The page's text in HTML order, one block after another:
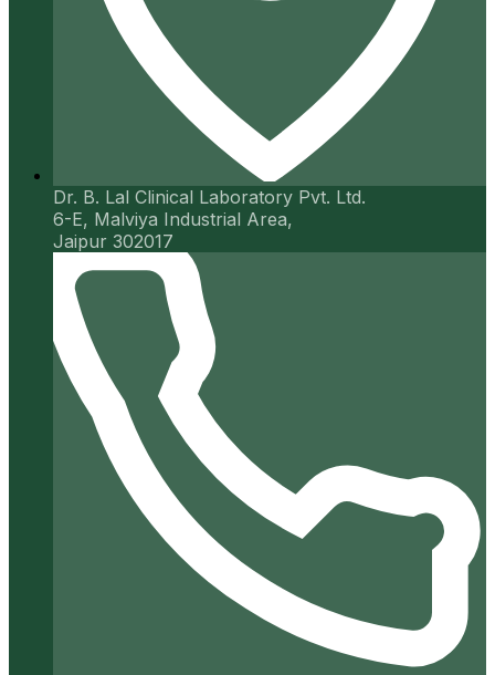
Dr. B. Lal Clinical Laboratory Pvt. Ltd.
6-E, Malviya Industrial Area,
Jaipur 302017